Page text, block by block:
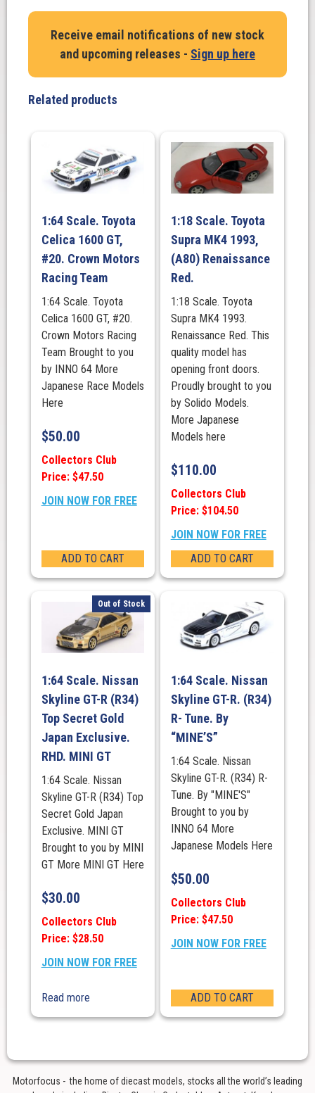
Mazda
(BL)
White
Receive email notifications of new stock
and upcoming releases - Sign up here
Related products
1:64 Scale. Toyota
Celica 1600 GT,
#20. Crown Motors
Racing Team
1:64 Scale. Toyota
Celica 1600 GT, #20.
Crown Motors Racing
Team Brought to you
by INNO 64 More
Japanese Race Models
Here
$50.00
Collectors Club
Price: $47.50
JOIN NOW FOR FREE
ADD TO CART
1:18 Scale. Toyota
Supra MK4 1993,
(A80) Renaissance
Red.
1:18 Scale. Toyota
Supra MK4 1993.
Renaissance Red. This
quality model has
opening front doors.
Proudly brought to you
by Solido Models.
More Japanese
Models here
$110.00
Collectors Club
Price: $104.50
JOIN NOW FOR FREE
ADD TO CART
Out of Stock
1:64 Scale. Nissan
Skyline GT-R (R34)
Top Secret Gold
Japan Exclusive.
RHD. MINI GT
1:64 Scale. Nissan
Skyline GT-R (R34) Top
Secret Gold Japan
Exclusive. MINI GT
Brought to you by MINI
GT More MINI GT Here
$30.00
Collectors Club
Price: $28.50
JOIN NOW FOR FREE
Read more
1:64 Scale. Nissan
Skyline GT-R. (R34)
R- Tune. By
“MINE’S”
1:64 Scale. Nissan
Skyline GT-R. (R34) R-
Tune. By "MINE'S"
Brought to you by
INNO 64 More
Japanese Models Here
$50.00
Collectors Club
Price: $47.50
JOIN NOW FOR FREE
ADD TO CART
Motorfocus - the home of diecast models, stocks all the world’s leading